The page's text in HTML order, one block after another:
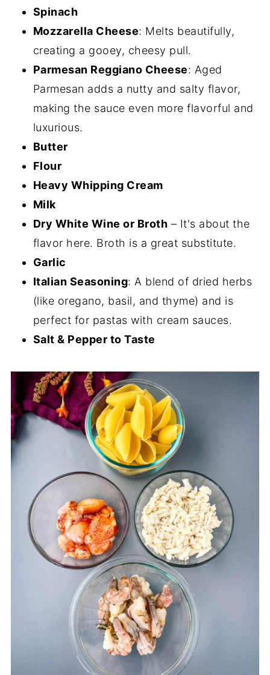
Spinach
Mozzarella Cheese: Melts beautifully,
creating a gooey, cheesy pull.
Parmesan Reggiano Cheese: Aged
Parmesan adds a nutty and salty flavor,
making the sauce even more flavorful and
luxurious.
Butter
Flour
Heavy Whipping Cream
Milk
Dry White Wine or Broth – It's about the
flavor here. Broth is a great substitute.
Garlic
Italian Seasoning: A blend of dried herbs
(like oregano, basil, and thyme) and is
perfect for pastas with cream sauces.
Salt & Pepper to Taste